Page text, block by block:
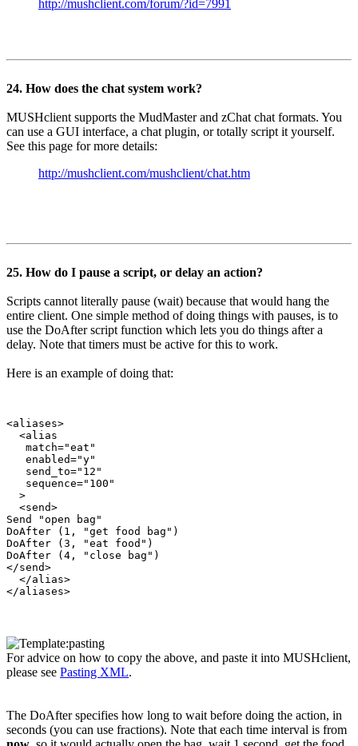
http://mushclient.com/forum/?id=7991
24. How does the chat system work?
MUSHclient supports the MudMaster and zChat chat formats. You
can use a GUI interface, a chat plugin, or totally script it yourself.
See this page for more details:
http://mushclient.com/mushclient/chat.htm
25. How do I pause a script, or delay an action?
Scripts cannot literally pause (wait) because that would hang the
entire client. One simple method of doing things with pauses, is to
use the DoAfter script function which lets you do things after a
delay. Note that timers must be active for this to work.
Here is an example of doing that:
<aliases>
  <alias
   match="eat"
   enabled="y"
   send_to="12"
   sequence="100"
  >
  <send>
Send "open bag"
DoAfter (1, "get food bag")
DoAfter (3, "eat food")
DoAfter (4, "close bag")
</send>
  </alias>
For advice on how to copy the above, and paste it into MUSHclient,
please see Pasting XML.
The DoAfter specifies how long to wait before doing the action, in
seconds (you can use fractions). Note that each time interval is from